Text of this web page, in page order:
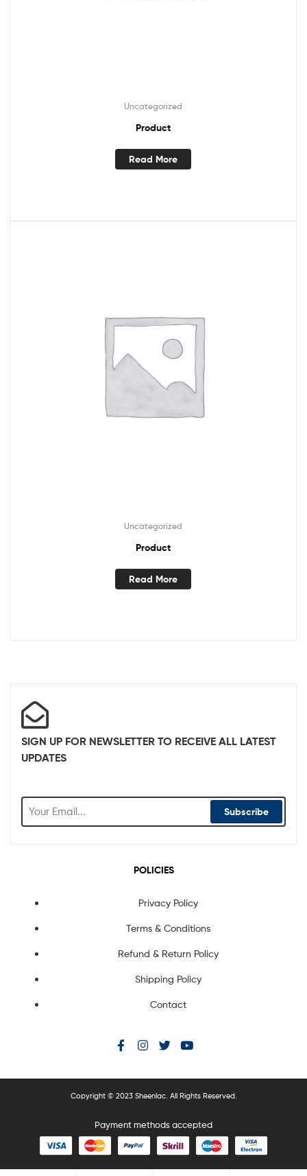
Uncategorized
Product
Read More
Uncategorized
Product
Read More
SIGN UP FOR NEWSLETTER TO RECEIVE ALL LATEST
UPDATES
Subscribe
POLICIES
Privacy Policy
Terms & Conditions
Refund & Return Policy
Shipping Policy
Contact
Copyright © 2023 Sheenlac. All Rights Reserved.
Payment methods accepted